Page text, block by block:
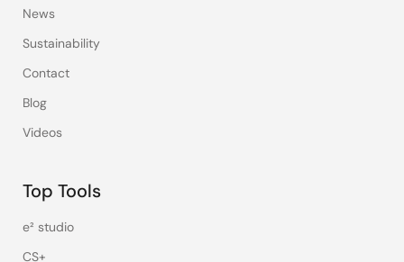
News
Sustainability
Contact
Blog
Videos
Top Tools
e² studio
CS+